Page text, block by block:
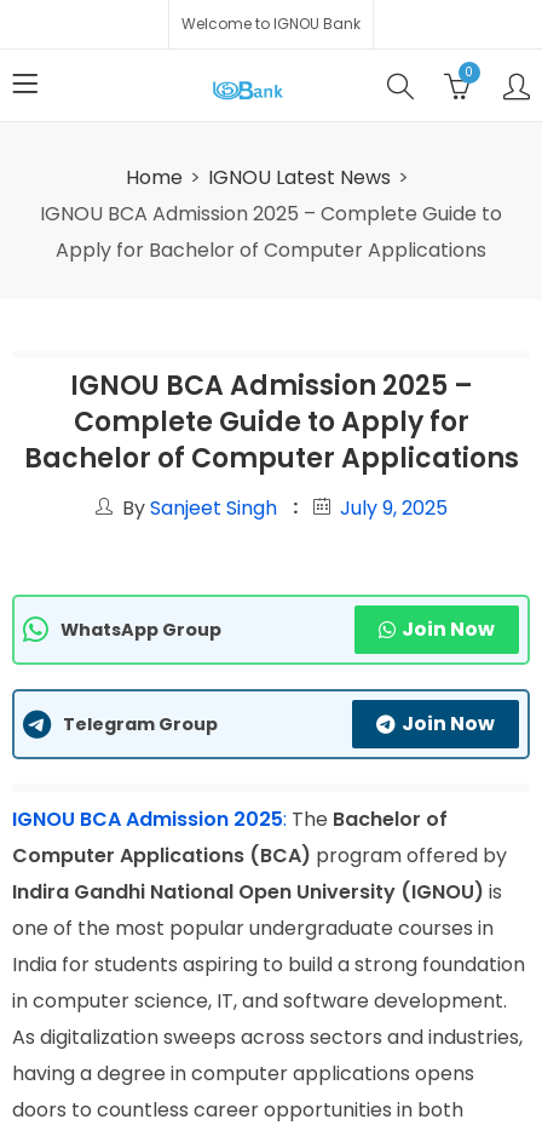
Welcome to IGNOU Bank
0
Home
IGNOU Latest News
IGNOU BCA Admission 2025 – Complete Guide to
Apply for Bachelor of Computer Applications
IGNOU BCA Admission 2025 –
Complete Guide to Apply for
Bachelor of Computer Applications
BySanjeet Singh July 9, 2025
WhatsApp Group Join Now
Telegram Group Join Now
IGNOU BCA Admission 2025: The Bachelor of
Computer Applications (BCA) program offered by
Indira Gandhi National Open University (IGNOU) is
one of the most popular undergraduate courses in
India for students aspiring to build a strong foundation
in computer science, IT, and software development.
As digitalization sweeps across sectors and industries,
having a degree in computer applications opens
doors to countless career opportunities in both